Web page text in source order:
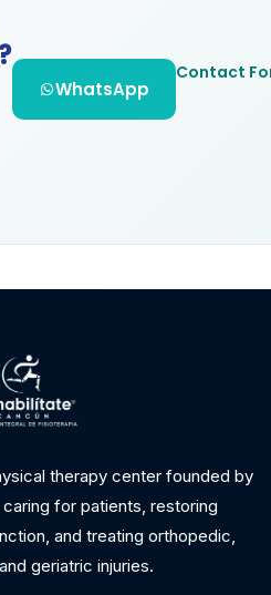
WhatsApp
Contact
therapy center founded by
for patients, restoring
and treating orthopedic,
geriatric injuries.